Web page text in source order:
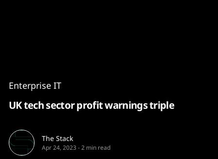
Enterprise IT
UK tech sector profit warnings triple
The Stack
Apr 24, 2023 -2 min read